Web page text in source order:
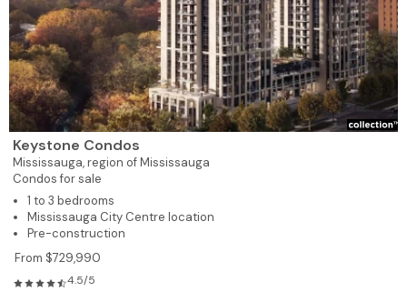
Keystone Condos
Mississauga,region of Mississauga
Condos for sale
1 to 3 bedrooms
Mississauga City Centre location
Pre-construction
From $729,990
4.5/5